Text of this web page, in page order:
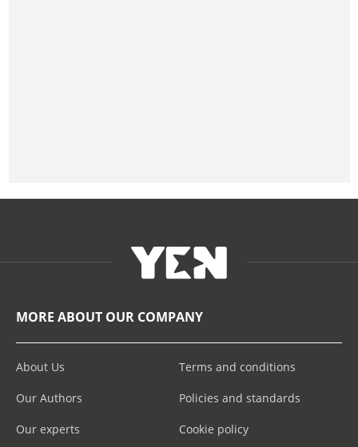
MORE ABOUT OUR COMPANY
About Us
Our Authors
Our experts
Terms and conditions
Policies and standards
Cookie policy